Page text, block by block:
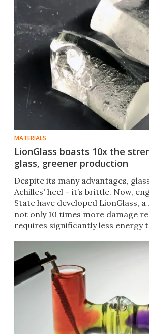
MATERIALS
LionGlass boasts 10x the
glass, greener production
Despite its many advantages,
Achilles' heel – it’s brittle. Now,
State have developed LionGlass,
not only 10 times more damage
requires significantly less energy